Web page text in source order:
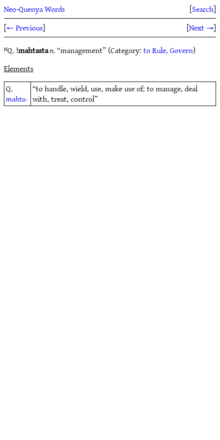
Neo-Quenya Words [Search]
[← Previous] [Next →]
ᴺQ. !mahtastan.“management” (Category:to Rule, Govern)
Elements
Q.
mahta-
“to handle, wield, use, make use of; to manage, deal
with, treat, control”